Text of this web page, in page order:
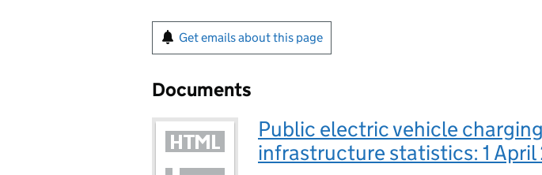
Get emails about this page
Documents
Public electric vehicle charging
infrastructure statistics: 1